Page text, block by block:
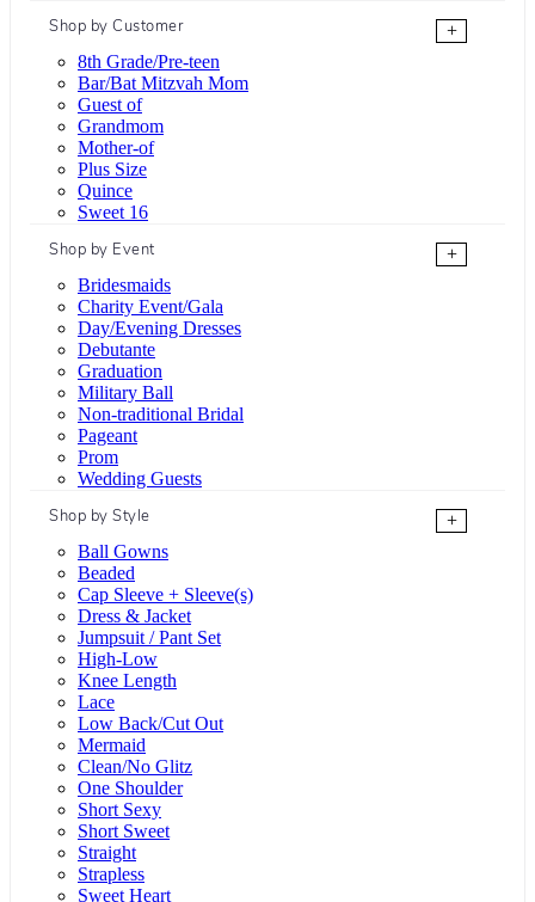
Shop by Customer
+
8th Grade/Pre-teen
Bar/Bat Mitzvah Mom
Guest of
Grandmom
Mother-of
Plus Size
Quince
Sweet 16
Shop by Event
+
Bridesmaids
Charity Event/Gala
Day/Evening Dresses
Debutante
Graduation
Military Ball
Non-traditional Bridal
Pageant
Prom
Wedding Guests
Shop by Style
+
Ball Gowns
Beaded
Cap Sleeve + Sleeve(s)
Dress & Jacket
Jumpsuit / Pant Set
High-Low
Knee Length
Lace
Low Back/Cut Out
Mermaid
Clean/No Glitz
One Shoulder
Short Sexy
Short Sweet
Straight
Strapless
Sweet Heart